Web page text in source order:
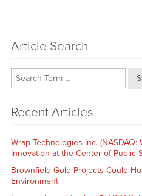
Article Search
Recent Articles
Wrap Technologies Inc. (NASDAQ:
Innovation at the Center of Public
Brownfield Gold Projects Could
Environment